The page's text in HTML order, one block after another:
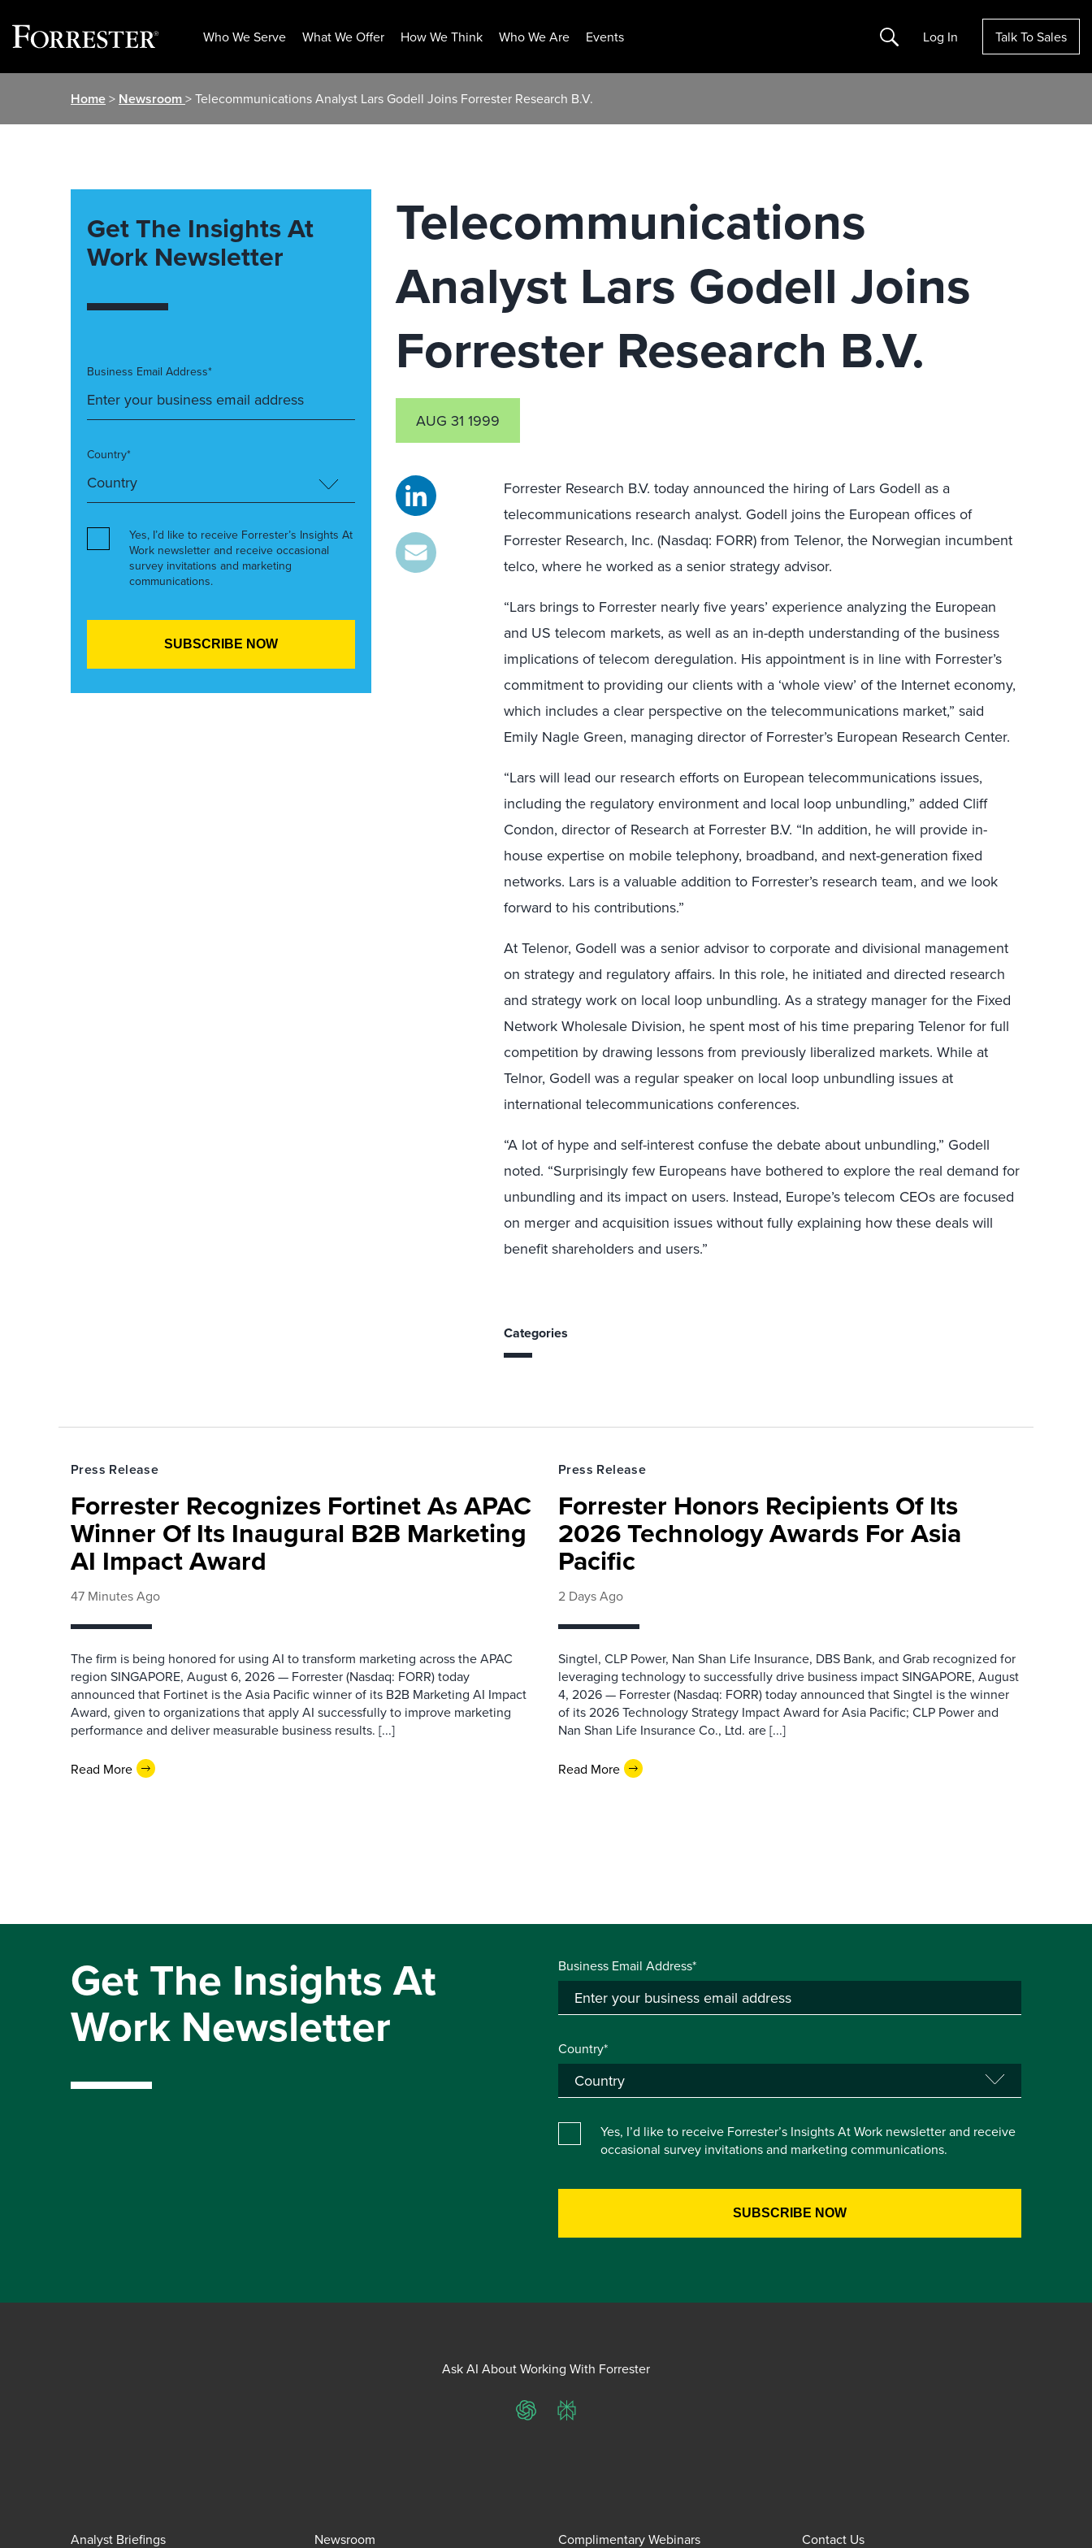
Who We Serve What We Offer How We Think Who We Are Events Search Log In Talk To Sales
Home> Newsroom> Telecommunications Analyst Lars Godell Joins Forrester Research B.V.
Telecommunications
Analyst Lars Godell Joins
Forrester Research B.V.
AUG 31 1999
Forrester Research B.V. today announced the hiring of Lars Godell as a
telecommunications research analyst. Godell joins the European offices of
Forrester Research, Inc. (Nasdaq: FORR) from Telenor, the Norwegian incumbent
telco, where he worked as a senior strategy advisor.
“Lars brings to Forrester nearly five years’ experience analyzing the European
and US telecom markets, as well as an in-depth understanding of the business
implications of telecom deregulation. His appointment is in line with Forrester’s
commitment to providing our clients with a ‘whole view’ of the Internet economy,
which includes a clear perspective on the telecommunications market,” said
Emily Nagle Green, managing director of Forrester’s European Research Center.
“Lars will lead our research efforts on European telecommunications issues,
including the regulatory environment and local loop unbundling,” added Cliff
Condon, director of Research at Forrester B.V. “In addition, he will provide in-
house expertise on mobile telephony, broadband, and next-generation fixed
networks. Lars is a valuable addition to Forrester’s research team, and we look
forward to his contributions.”
At Telenor, Godell was a senior advisor to corporate and divisional management
on strategy and regulatory affairs. In this role, he initiated and directed research
and strategy work on local loop unbundling. As a strategy manager for the Fixed
Network Wholesale Division, he spent most of his time preparing Telenor for full
competition by drawing lessons from previously liberalized markets. While at
Telnor, Godell was a regular speaker on local loop unbundling issues at
international telecommunications conferences.
“A lot of hype and self-interest confuse the debate about unbundling,” Godell
noted. “Surprisingly few Europeans have bothered to explore the real demand for
unbundling and its impact on users. Instead, Europe’s telecom CEOs are focused
on merger and acquisition issues without fully explaining how these deals will
benefit shareholders and users.”
Categories
Get The Insights At
Work Newsletter
Business Email Address*
Country*
Yes, I’d like to receive Forrester’s Insights At
Work newsletter and receive occasional
survey invitations and marketing
communications.
Press Release
Forrester Recognizes Fortinet As APAC
Winner Of Its Inaugural B2B Marketing
AI Impact Award
47 Minutes Ago
The firm is being honored for using AI to transform marketing across the APAC
region SINGAPORE, August 6, 2026 — Forrester (Nasdaq: FORR) today
announced that Fortinet is the Asia Pacific winner of its B2B Marketing AI Impact
Award, given to organizations that apply AI successfully to improve marketing
performance and deliver measurable business results. [...]
Read More
Press Release
Forrester Honors Recipients Of Its
2026 Technology Awards For Asia
Pacific
2 Days Ago
Singtel, CLP Power, Nan Shan Life Insurance, DBS Bank, and Grab recognized for
leveraging technology to successfully drive business impact SINGAPORE, August
4, 2026 — Forrester (Nasdaq: FORR) today announced that Singtel is the winner
of its 2026 Technology Strategy Impact Award for Asia Pacific; CLP Power and
Nan Shan Life Insurance Co., Ltd. are [...]
Read More
Get The Insights At
Work Newsletter
Business Email Address*
Country*
Yes, I’d like to receive Forrester’s Insights At Work newsletter and receive
occasional survey invitations and marketing communications.
Ask AI About Working With Forrester
ChatGPTPerplexity
Analyst Briefings Newsroom Complimentary Webinars Contact Us